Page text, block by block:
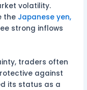
volatility.
the Japanese yen,
strong inflows
traders often
against
its status as a